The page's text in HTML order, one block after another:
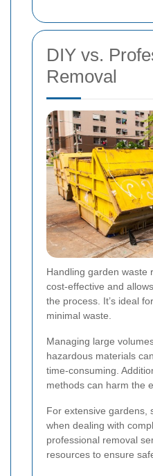
DIY vs.
Removal
Handling garden waste
cost-effective and
the process. It’s ideal
minimal waste.
Managing large
hazardous materials
time-consuming.
methods can harm the
For extensive gardens,
when dealing with
professional removal
resources to ensure